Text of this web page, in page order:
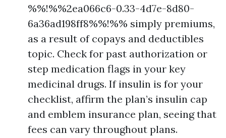
%%!%%2ea066c6-0.33-4d7e-8d80-
6a36ad198ff8%%!%% simply premiums,
as a result of copays and deductibles
topic. Check for past authorization or
step medication flags in your key
medicinal drugs. If insulin is for your
checklist, affirm the plan’s insulin cap
and emblem insurance plan, seeing that
fees can vary throughout plans.